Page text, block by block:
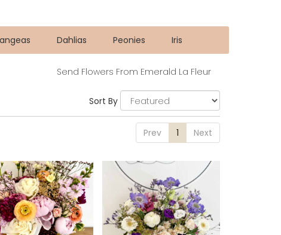
Dahlias Peonies Iris
Send Flowers From Emerald La Fleur
Sort By
Prev 1 Next